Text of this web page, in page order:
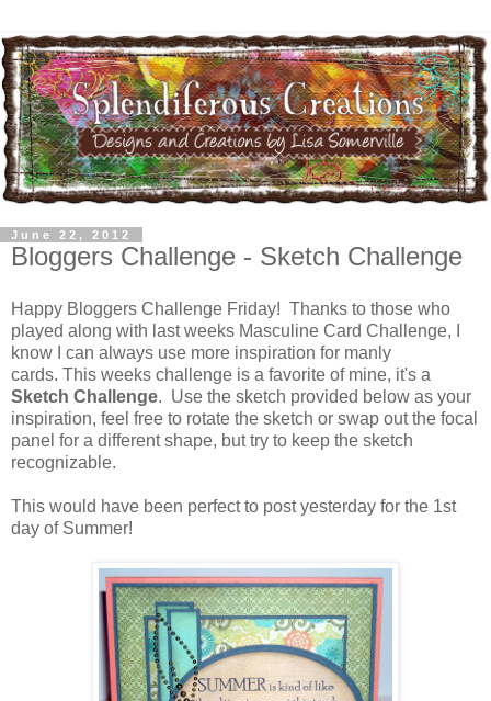
June 22, 2012
Bloggers Challenge - Sketch Challenge
Happy Bloggers Challenge Friday! Thanks to those who
played along with last weeks Masculine Card Challenge, I
know I can always use more inspiration for manly
cards. This weeks challenge is a favorite of mine, it's a
Sketch Challenge. Use the sketch provided below as your
inspiration, feel free to rotate the sketch or swap out the focal
panel for a different shape, but try to keep the sketch
recognizable.
This would have been perfect to post yesterday for the 1st
day of Summer!